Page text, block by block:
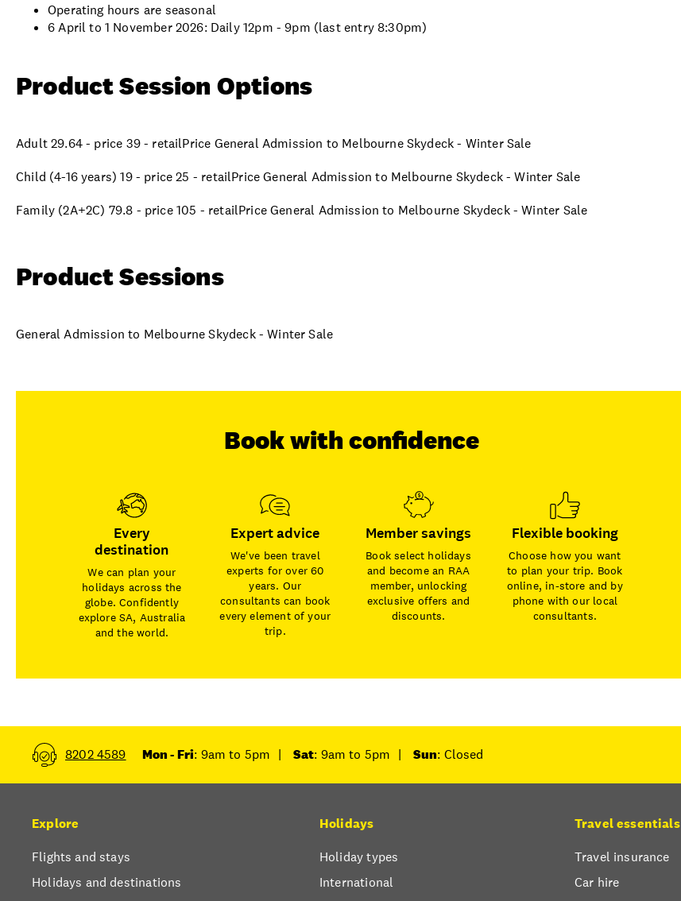
Operating hours are seasonal
6 April to 1 November 2026: Daily 12pm - 9pm (last entry 8:30pm)
Product Session Options
Adult 29.64 - price 39 - retailPrice General Admission to Melbourne Skydeck - Winter Sale
Child (4-16 years) 19 - price 25 - retailPrice General Admission to Melbourne Skydeck - Winter Sale
Family (2A+2C) 79.8 - price 105 - retailPrice General Admission to Melbourne Skydeck - Winter Sale
Product Sessions
General Admission to Melbourne Skydeck - Winter Sale
Book with confidence
Every
destination
We can plan your
holidays across the
globe. Confidently
explore SA, Australia
and the world.
Expert advice
We've been travel
experts for over 60
years. Our
consultants can book
every element of your
trip.
Member savings
Book select holidays
and become an RAA
member, unlocking
exclusive offers and
discounts.
Flexible booking
Choose how you want
to plan your trip. Book
online, in-store and by
phone with our local
consultants.
8202 4589 Mon - Fri: 9am to 5pm | Sat: 9am to 5pm | Sun: Closed
Explore
Flights and stays
Holidays and destinations
Holidays
Holiday types
International
Travel essentials
Travel insurance
Car hire